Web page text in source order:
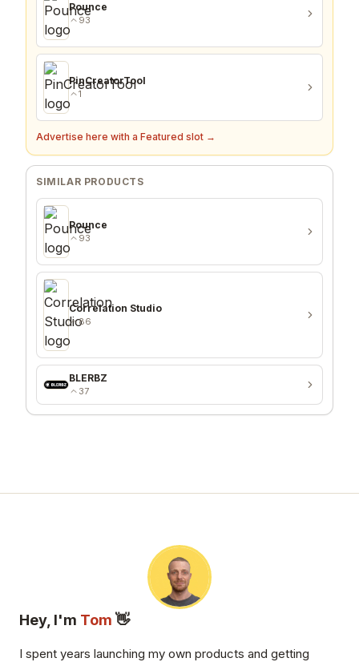
Pounce
93
PinCreatorTool
1
Advertise here with a Featured slot →
SIMILAR PRODUCTS
Pounce
93
Correlation Studio
86
BLERBZ
37
Hey, I'm Tom 👋
I spent years launching my own products and getting